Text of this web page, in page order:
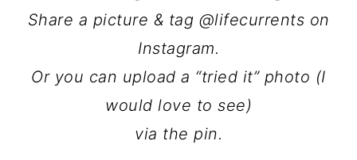
Share a picture & tag @lifecurrents on
Instagram.
Or you can upload a “tried it” photo (I
would love to see)
via the pin.